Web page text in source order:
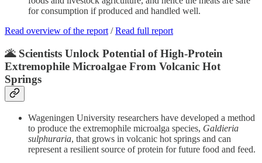
for consumption if produced and handled well.
Read overview of the report/Read full report
🌋 Scientists Unlock Potential of High-Protein
Extremophile Microalgae From Volcanic Hot
Springs
Wageningen University researchers have developed a method
to produce the extremophile microalga species, Galdieria
sulphuraria, that grows in volcanic hot springs and can
represent a resilient source of protein for future food and feed.